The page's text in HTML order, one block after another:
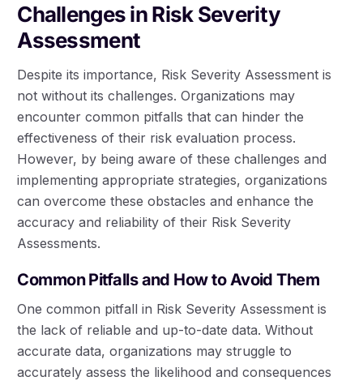
Challenges in Risk Severity
Assessment
Despite its importance, Risk Severity Assessment is
not without its challenges. Organizations may
encounter common pitfalls that can hinder the
effectiveness of their risk evaluation process.
However, by being aware of these challenges and
implementing appropriate strategies, organizations
can overcome these obstacles and enhance the
accuracy and reliability of their Risk Severity
Assessments.
Common Pitfalls and How to Avoid Them
One common pitfall in Risk Severity Assessment is
the lack of reliable and up-to-date data. Without
accurate data, organizations may struggle to
accurately assess the likelihood and consequences